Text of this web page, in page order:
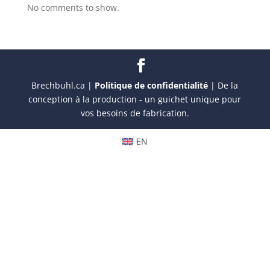
No comments to show.
Brechbuhl.ca | Politique de confidentialité | De la
conception à la production - un guichet unique pour
vos besoins de fabrication.
EN